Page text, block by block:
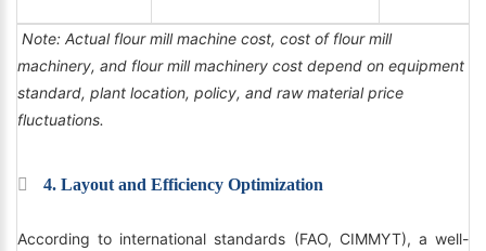
Note: Actual flour mill machine cost, cost of flour mill
machinery, and flour mill machinery cost depend on equipment
standard, plant location, policy, and raw material price
fluctuations.
4. Layout and Efficiency Optimization
According to international standards (FAO, CIMMYT), a well-